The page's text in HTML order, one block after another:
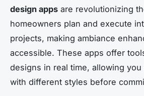
design apps are revolutionizing
homeowners plan and execute
projects, making ambiance
accessible. These apps offer
designs in real time, allowing
with different styles before